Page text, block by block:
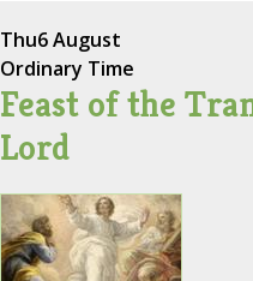
Thu6 August
Ordinary Time
Feast of the
Lord